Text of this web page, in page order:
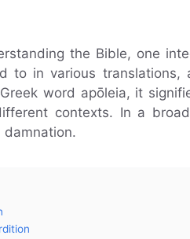
the Bible, one
to in various
word apōleia, it
contexts. In a
damnation.